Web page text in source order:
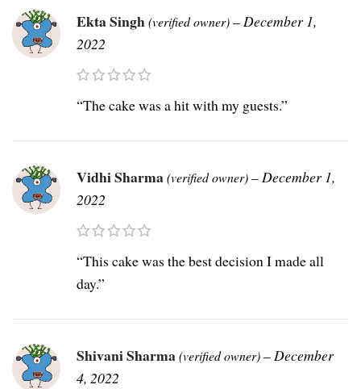
Ekta Singh(verified owner)–December 1,
2022
“The cake was a hit with my guests.”
Vidhi Sharma(verified owner)–December 1,
2022
“This cake was the best decision I made all
day.”
Shivani Sharma(verified owner)–December
4, 2022